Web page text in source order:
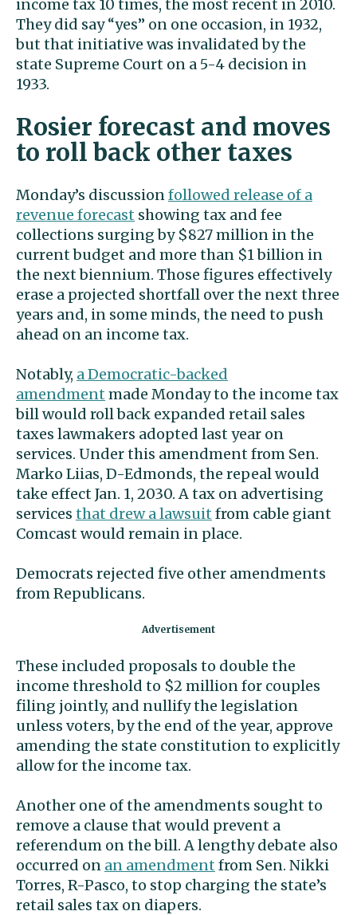
income tax 10 times, the most recent in 2010.
They did say “yes” on one occasion, in 1932,
but that initiative was invalidated by the
state Supreme Court on a 5-4 decision in
1933.
Rosier forecast and moves
to roll back other taxes
Monday’s discussionfollowed release of a
revenue forecast showing tax and fee
collections surging by $827 million in the
current budget and more than $1 billion in
the next biennium. Those figures effectively
erase a projected shortfall over the next three
years and, in some minds, the need to push
ahead on an income tax.
Notably, a Democratic-backed
amendment made Monday to the income tax
bill would roll back expanded retail sales
taxes lawmakers adopted last year on
services. Under this amendment from Sen.
Marko Liias, D-Edmonds, the repeal would
take effect Jan. 1, 2030. A tax on advertising
services that drew a lawsuit from cable giant
Comcast would remain in place.
Democrats rejected five other amendments
from Republicans.
These included proposals to double the
income threshold to $2 million for couples
filing jointly, and nullify the legislation
unless voters, by the end of the year, approve
amending the state constitution to explicitly
allow for the income tax.
Another one of the amendments sought to
remove a clause that would prevent a
referendum on the bill. A lengthy debate also
occurred on an amendment from Sen. Nikki
Torres, R-Pasco, to stop charging the state’s
retail sales tax on diapers.